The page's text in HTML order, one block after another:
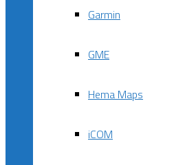
Garmin
GME
Hema Maps
iCOM